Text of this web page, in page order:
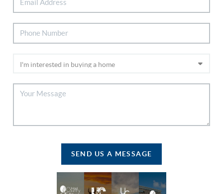
SEND US A MESSAGE